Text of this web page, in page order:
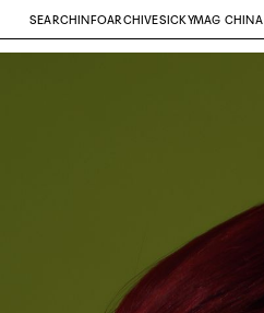
SEARCH INFOARCHIVESICKYMAG CHINA